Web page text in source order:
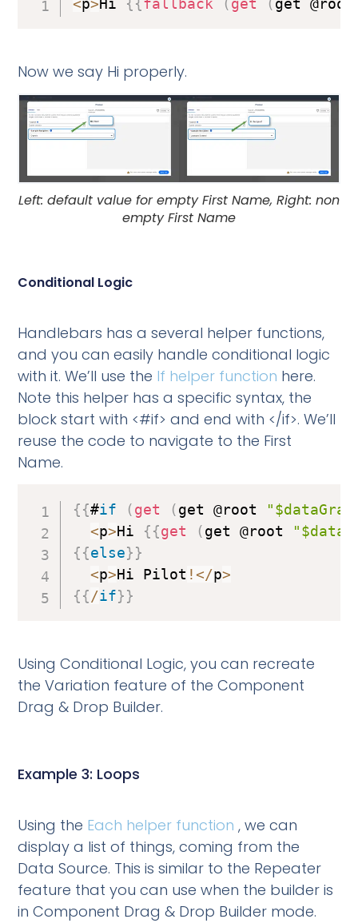
<p>Hi {{fallback (get (get
Now we say Hi properly.
Left: default value for empty First Name, Right: non
empty First Name
Conditional Logic
Handlebars has a several helper functions,
and you can easily handle conditional logic
with it. We’ll use the If helper function here.
Note this helper has a specific syntax, the
block start with <#if> and end with </if>. We’ll
reuse the code to navigate to the First
Name.
{{#if (get (get @root
<p>Hi {{get (get @root
{{else}}
<p>Hi Pilot !</p>
{{/if}}
Using Conditional Logic, you can recreate
the Variation feature of the Component
Drag & Drop Builder.
Example 3: Loops
Using the Each helper function , we can
display a list of things, coming from the
Data Source. This is similar to the Repeater
feature that you can use when the builder is
in Component Drag & Drop Builder mode.